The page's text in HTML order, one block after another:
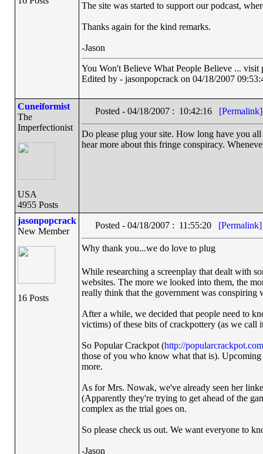
The site was started to support our podcast,
Thanks again for the kind remarks.
-Jason
You Won't Believe What People Believe ... visit
Edited by - jasonpopcrack on 04/18/2007
Cuneiformist
The
Imperfectionist
USA
4955 Posts
Posted - 04/18/2007 : 10:42:16 [Permalink]
Do please plug your site. How long have you
hear more about this fringe conspiracy.
jasonpopcrack
New Member
16 Posts
Posted - 04/18/2007 : 11:55:20 [Permalink]
Why thank you...we do love to plug
While researching a screenplay that dealt with
websites. The more we looked into them, the
really think that the government was conspiring
After a while, we decided that people need to
victims) of these bits of crackpottery (as we call
So Popular Crackpot (http://popularcrackpot.com
those of you who know what that is).
more.
As for Mrs. Nowak, we've already seen her
(Apparently they're trying to get ahead of the
complex as the trial goes on.
So please check us out. We want everyone to
-Jason